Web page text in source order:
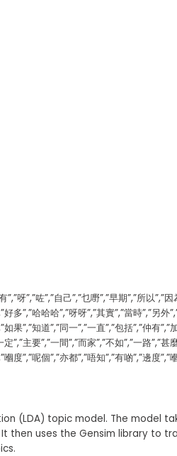
”,”呀”,”咗”,”自己”,”乜嘢”,”早期”,”所以”,”
多”,”哈哈哈”,”呀呀”,”其實”,”當時”,”另外
果”,”知道”,”同一”,”一直”,”包括”,”仲有”,”
”,”主要”,”一間”,”而家”,”不如”,”一路”,”甚
度”,”呢個”,”亦都”,”唔知”,”有啲”,”邊度”,”
(LDA) topic model. The model
uses the Gensim library to